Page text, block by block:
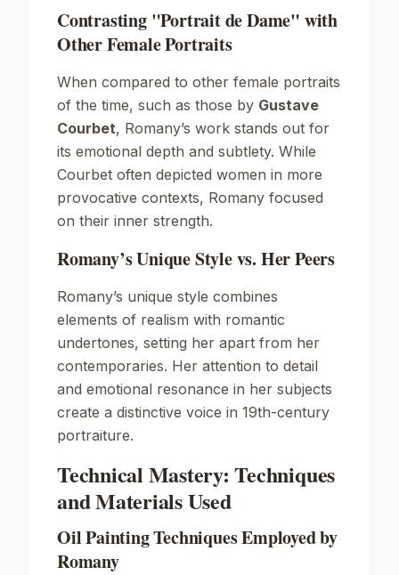
Contrasting "Portrait de Dame" with
Other Female Portraits
When compared to other female portraits
of the time, such as those by Gustave
Courbet, Romany’s work stands out for
its emotional depth and subtlety. While
Courbet often depicted women in more
provocative contexts, Romany focused
on their inner strength.
Romany’s Unique Style vs. Her Peers
Romany’s unique style combines
elements of realism with romantic
undertones, setting her apart from her
contemporaries. Her attention to detail
and emotional resonance in her subjects
create a distinctive voice in 19th-century
portraiture.
Technical Mastery: Techniques
and Materials Used
Oil Painting Techniques Employed by
Romany